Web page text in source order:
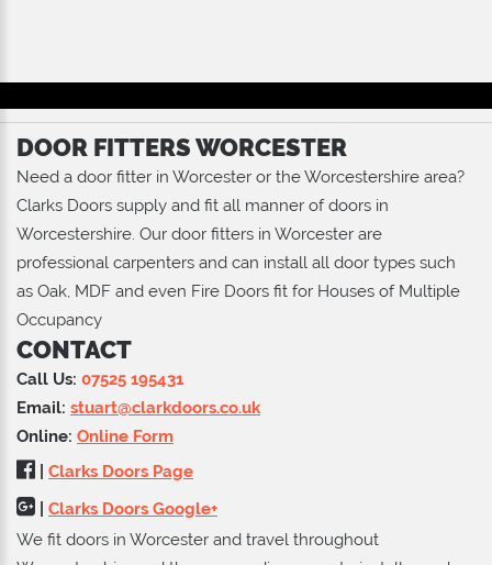
DOOR FITTERS WORCESTER
Need a door fitter in Worcester or the Worcestershire area?
Clarks Doors supply and fit all manner of doors in
Worcestershire. Our door fitters in Worcester are
professional carpenters and can install all door types such
as Oak, MDF and even Fire Doors fit for Houses of Multiple
Occupancy
CONTACT
Call Us: 07525 195431
Email: stuart@clarkdoors.co.uk
Online: Online Form
Clarks Doors Page
Clarks Doors Google+
We fit doors in Worcester and travel throughout